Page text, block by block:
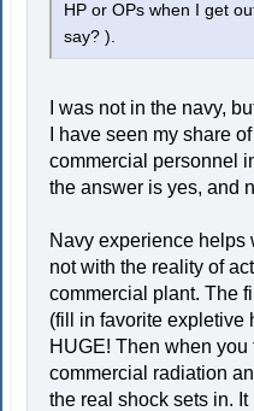
HP or OPs when I get
say? ).
I was not in the navy,
I have seen my share
commercial personnel
the answer is yes, and
Navy experience helps
not with the reality of
commercial plant. The
(fill in favorite expletive
HUGE! Then when
commercial radiation
the real shock sets in.